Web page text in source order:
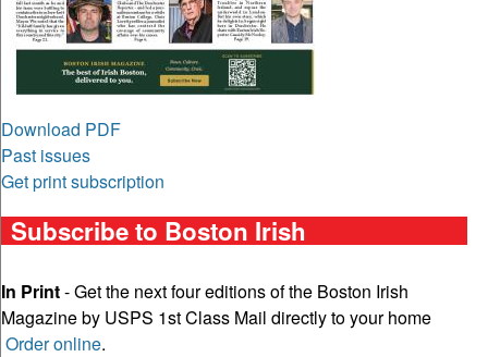
Download PDF
Past issues
Get print subscription
Subscribe to Boston Irish
In Print- Get the next four editions of the Boston Irish
Magazine by USPS 1st Class Mail directly to your home
Order online.